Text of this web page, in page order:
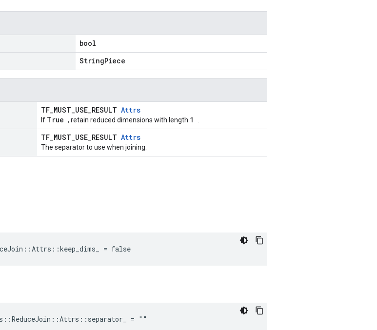
bool
StringPiece
TF_MUST_USE_RESULT Attrs
If True , retain reduced dimensions with length 1
TF_MUST_USE_RESULT Attrs
The separator to use when joining.
= false
= ""